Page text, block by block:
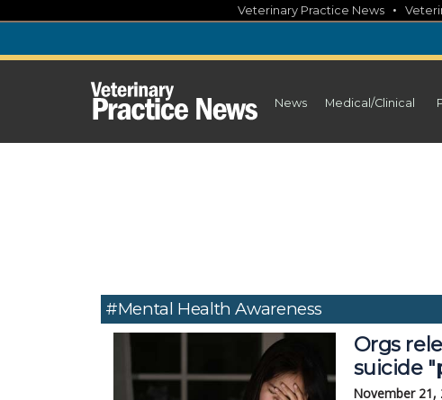
content
Veterinary Practice News •
News Medical/Clinical
#mental Health Awareness
Orgs
suicide
November 21,